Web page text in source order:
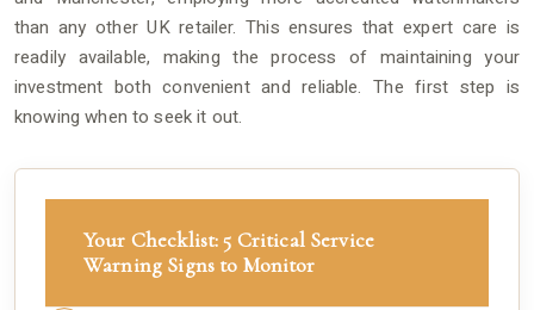
than any other UK retailer. This ensures that expert care is
readily available, making the process of maintaining your
investment both convenient and reliable. The first step is
knowing when to seek it out.
Your Checklist: 5 Critical Service
Warning Signs to Monitor